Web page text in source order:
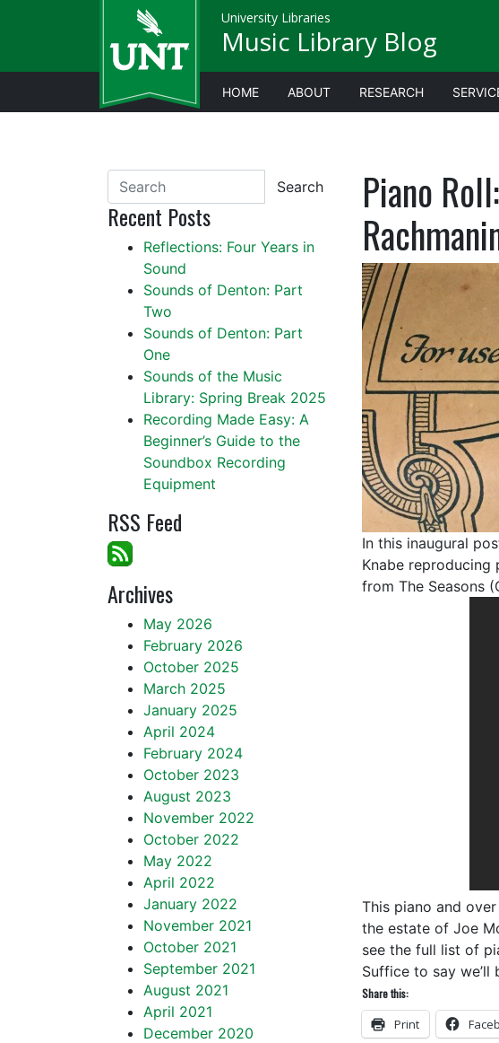
University Libraries
Music Library Blog
HOME ABOUT RESEARCH
Piano
In this inaugural
Knabe reproducing
from The Seasons
This piano and
the estate of Joe
see the full list of
Suffice to say
Share this:
Print
Search
Recent Posts
Reflections: Four Years in
Sound
Sounds of Denton: Part
Two
Sounds of Denton: Part
One
Sounds of the Music
Library: Spring Break 2025
Recording Made Easy: A
Beginner’s Guide to the
Soundbox Recording
Equipment
RSS Feed
Archives
May 2026
February 2026
October 2025
March 2025
January 2025
April 2024
February 2024
October 2023
August 2023
November 2022
October 2022
May 2022
April 2022
January 2022
November 2021
October 2021
September 2021
August 2021
April 2021
December 2020